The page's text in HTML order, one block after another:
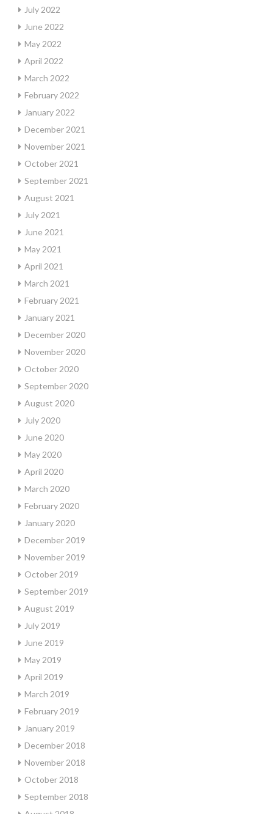
July 2022
June 2022
May 2022
April 2022
March 2022
February 2022
January 2022
December 2021
November 2021
October 2021
September 2021
August 2021
July 2021
June 2021
May 2021
April 2021
March 2021
February 2021
January 2021
December 2020
November 2020
October 2020
September 2020
August 2020
July 2020
June 2020
May 2020
April 2020
March 2020
February 2020
January 2020
December 2019
November 2019
October 2019
September 2019
August 2019
July 2019
June 2019
May 2019
April 2019
March 2019
February 2019
January 2019
December 2018
November 2018
October 2018
September 2018